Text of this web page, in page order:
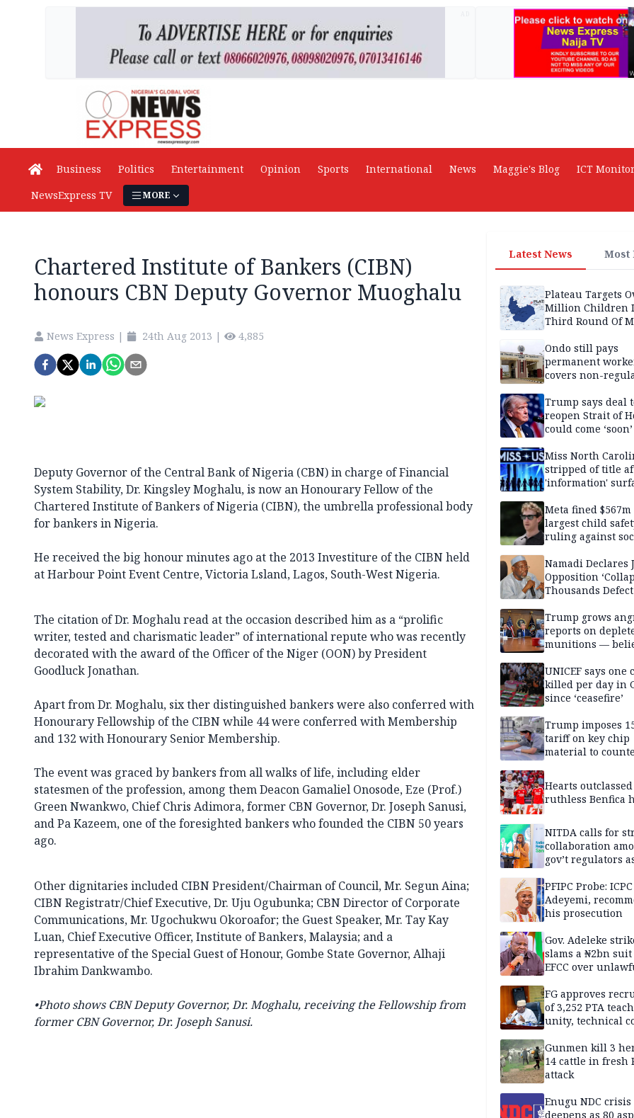
Business Politics Entertainment Opinion Sports International News Maggie's Blog ICT Monitor
NewsExpress TV
MORE
Chartered Institute of Bankers (CIBN)
honours CBN Deputy Governor Muoghalu
News Express | 24th Aug 2013 | 4,885
Deputy Governor of the Central Bank of Nigeria (CBN) in charge of Financial
System Stability, Dr. Kingsley Moghalu, is now an Honourary Fellow of the
Chartered Institute of Bankers of Nigeria (CIBN), the umbrella professional body
for bankers in Nigeria.
He received the big honour minutes ago at the 2013 Investiture of the CIBN held
at Harbour Point Event Centre, Victoria Lsland, Lagos, South-West Nigeria.
The citation of Dr. Moghalu read at the occasion described him as a “prolific
writer, tested and charismatic leader” of international repute who was recently
decorated with the award of the Officer of the Niger (OON) by President
Goodluck Jonathan.
Apart from Dr. Moghalu, six ther distinguished bankers were also conferred with
Honourary Fellowship of the CIBN while 44 were conferred with Membership
and 132 with Honourary Senior Membership.
The event was graced by bankers from all walks of life, including elder
statesmen of the profession, among them Deacon Gamaliel Onosode, Eze (Prof.)
Green Nwankwo, Chief Chris Adimora, former CBN Governor, Dr. Joseph Sanusi,
and Pa Kazeem, one of the foresighted bankers who founded the CIBN 50 years
ago.
Other dignitaries included CIBN President/Chairman of Council, Mr. Segun Aina;
CIBN Registratr/Chief Executive, Dr. Uju Ogubunka; CBN Director of Corporate
Communications, Mr. Ugochukwu Okoroafor; the Guest Speaker, Mr. Tay Kay
Luan, Chief Executive Officer, Institute of Bankers, Malaysia; and a
representative of the Special Guest of Honour, Gombe State Governor, Alhaji
Ibrahim Dankwambo.
•Photo shows CBNDeputy Governor, Dr. Moghalu, receiving the Fellowship from
former CBN Governor, Dr. Joseph Sanusi.
Latest News Most
Plateau Targets
Million Children
Third Round Of
Ondo still pays
permanent
covers non-
Trump says deal
reopen Strait of
could come ‘soon’
Miss North
stripped of title
'information'
Meta fined
largest child
ruling against
Namadi Declares
Opposition
Thousands Defect
Trump grows
reports on
munitions —
negotiations
UNICEF says one
killed per day in
since ‘ceasefire’
Trump imposes
tariff on key chip
material to
Hearts outclassed
ruthless Benfica
NITDA calls for
collaboration
gov’t regulators
National
Sandbox
PFIPC Probe:
Adeyemi,
his prosecution
Gov. Adeleke
slams a ₦2bn
EFCC over
FG approves
of 3,252 PTA
unity, technical
Gunmen kill 3
14 cattle in fresh
attack
Enugu NDC crisis
deepens as 80